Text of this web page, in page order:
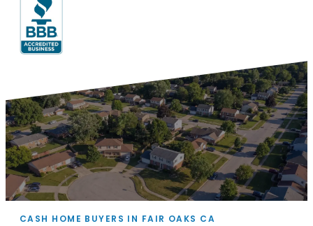
CASH HOME BUYERS IN FAIR OAKS CA